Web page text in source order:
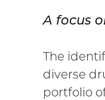
A focus
The
diverse
portfolio